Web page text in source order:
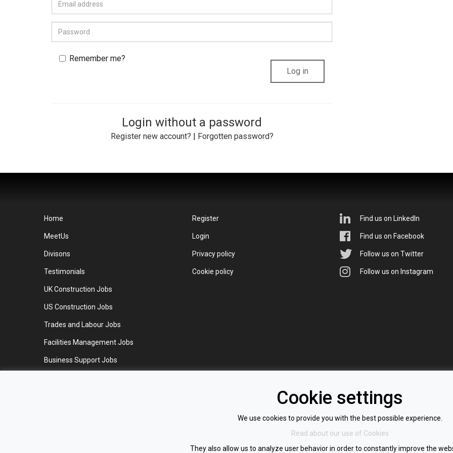
Remember me?
Login without a password
Register new account? | Forgotten password?
Home
MeetUs
Divisons
Testimonials
UK Construction Jobs
US Construction Jobs
Trades and Labour Jobs
Facilities Management Jobs
Business Support Jobs
Register
Login
Privacy policy
Cookie policy
Find us on LinkedIn
Find us on Facebook
Follow us on Twitter
Follow us on Instagram
Cookie settings
We use cookies to provide you with the best possible experience.
Read about our use of Cookies
They also allow us to analyze user behavior in order to constantly improve the